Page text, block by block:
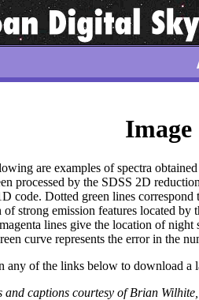
are examples of spectra
processed by the SDSS 2D
code. Dotted green lines
of strong emission features located
lines give the location of
curve represents the error in the
any of the links below to download a
and captions courtesy of Brian